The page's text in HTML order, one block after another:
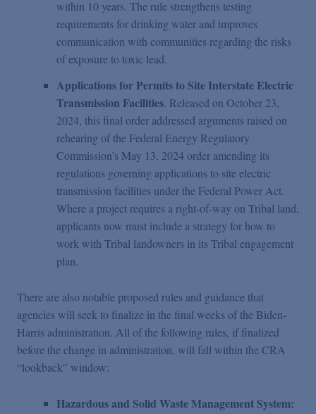
within 10 years. The rule strengthens testing
requirements for drinking water and improves
communication with communities regarding the risks
of exposure to toxic lead.
Applications for Permits to Site Interstate Electric
Transmission Facilities. Released on October 23,
2024, this final order addressed arguments raised on
rehearing of the Federal Energy Regulatory
Commission’s May 13, 2024 order amending its
regulations governing applications to site electric
transmission facilities under the Federal Power Act.
Where a project requires a right-of-way on Tribal land,
applicants now must include a strategy for how to
work with Tribal landowners in its Tribal engagement
plan.
There are also notable proposed rules and guidance that
agencies will seek to finalize in the final weeks of the Biden-
Harris administration. All of the following rules, if finalized
before the change in administration, will fall within the CRA
“lookback” window:
Hazardous and Solid Waste Management System: